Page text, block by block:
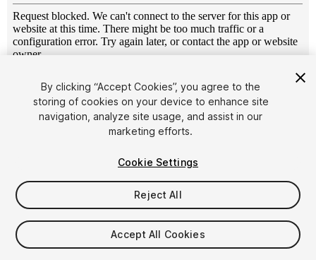
1/19
$6.95
Taxes/VAT calculated at checkout
By clicking “Accept Cookies”, you agree to the
storing of cookies on your device to enhance site
navigation, analyze site usage, and assist in our
marketing efforts.
Cookie Settings
Reject All
Accept All Cookies